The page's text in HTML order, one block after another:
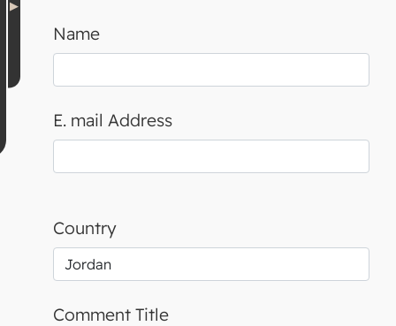
Name
E. mail Address
Country
Comment Title